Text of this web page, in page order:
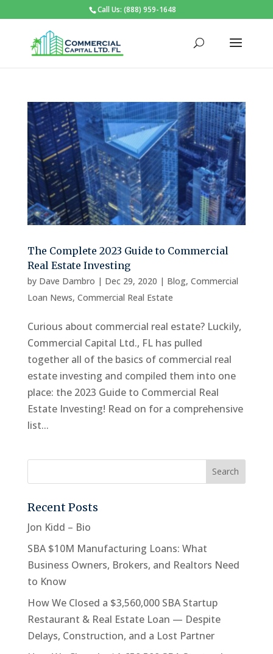
Call Us: (888) 959-1648
The Complete 2023 Guide to Commercial
Real Estate Investing
by Dave Dambro | Dec 29, 2020 | Blog, Commercial
Loan News, Commercial Real Estate
Curious about commercial real estate? Luckily,
Commercial Capital Ltd., FL has pulled
together all of the basics of commercial real
estate investing and compiled them into one
place: the 2023 Guide to Commercial Real
Estate Investing! Read on for a comprehensive
list...
Recent Posts
Jon Kidd – Bio
SBA $10M Manufacturing Loans: What
Business Owners, Brokers, and Realtors Need
to Know
How We Closed a $3,560,000 SBA Startup
Restaurant & Real Estate Loan — Despite
Delays, Construction, and a Lost Partner